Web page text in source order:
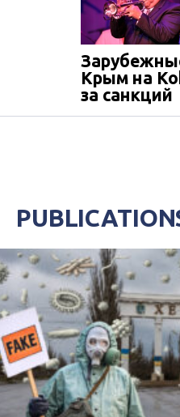
Крым на
за санкций